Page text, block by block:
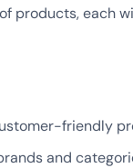
products, each
friendly
and